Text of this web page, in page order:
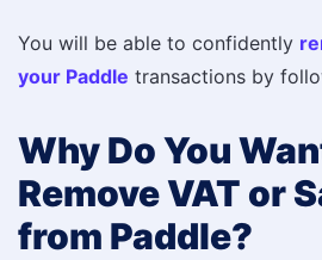
You will be able to confidently
your Paddle transactions by
Why Do You
Remove VAT or
from Paddle?